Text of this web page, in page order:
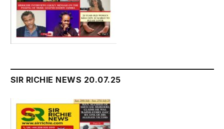
SIR RICHIE NEWS 20.07.25